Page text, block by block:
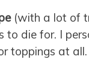
(with a lot of
to die for. I
toppings at all.